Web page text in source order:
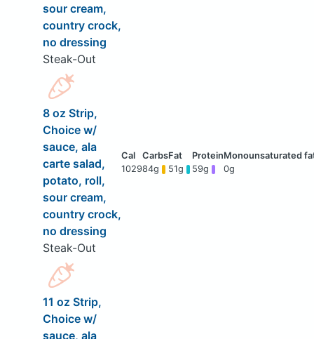
sour cream,
country crock,
no dressing
Steak-Out
8 oz Strip,
Choice w/
sauce, ala
carte salad,
potato, roll,
sour cream,
country crock,
no dressing
Steak-Out
102984g 51g 59g 0g
11 oz Strip,
Choice w/
sauce, ala